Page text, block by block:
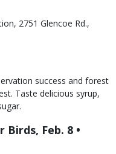
2751 Glencoe Rd.,
success and forest
Taste delicious syrup,
Feb. 8 •